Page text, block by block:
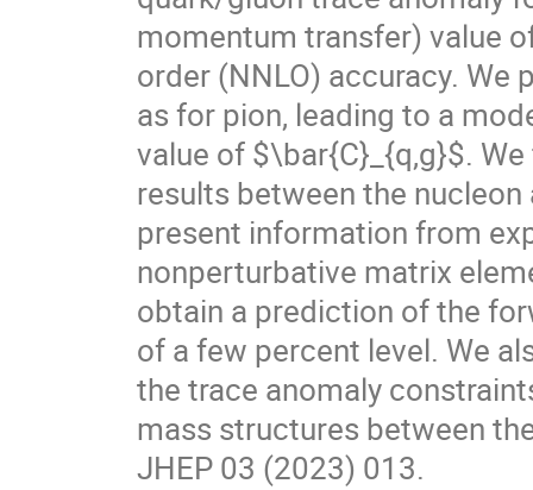
momentum transfer) value
order (NNLO) accuracy.
as for pion, leading to a
value of $\bar{C}_{q,g}$.
results between the
present information from
nonperturbative matrix
obtain a prediction of the
of a few percent level. We
the trace anomaly
mass structures between
JHEP 03 (2023) 013.